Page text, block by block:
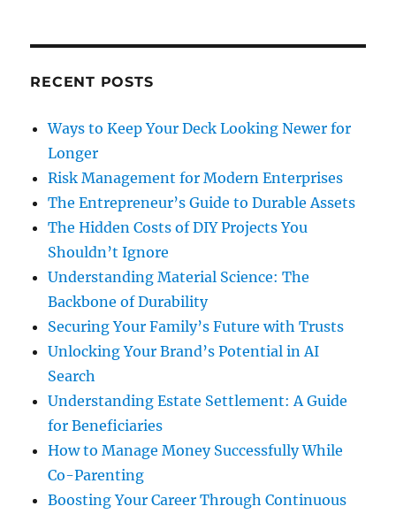
RECENT POSTS
Ways to Keep Your Deck Looking Newer for
Longer
Risk Management for Modern Enterprises
The Entrepreneur’s Guide to Durable Assets
The Hidden Costs of DIY Projects You
Shouldn’t Ignore
Understanding Material Science: The
Backbone of Durability
Securing Your Family’s Future with Trusts
Unlocking Your Brand’s Potential in AI
Search
Understanding Estate Settlement: A Guide
for Beneficiaries
How to Manage Money Successfully While
Co-Parenting
Boosting Your Career Through Continuous